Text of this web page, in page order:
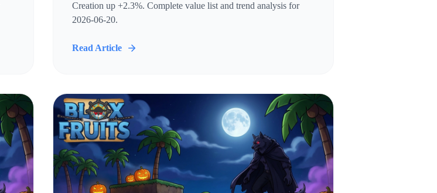
Creation up +2.3%. Complete value list and trend analysis for
2026-06-20.
Read Article